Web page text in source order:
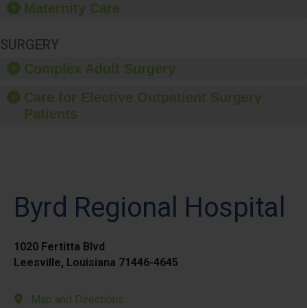
Maternity Care
SURGERY
Complex Adult Surgery
Care for Elective Outpatient Surgery
Patients
Byrd Regional Hospital
1020 Fertitta Blvd
Leesville, Louisiana 71446-4645
Map and Directions